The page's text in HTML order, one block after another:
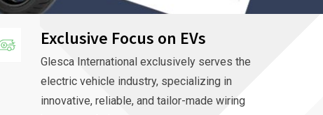
Exclusive Focus on EVs
Glesca International exclusively serves the
electric vehicle industry, specializing in
innovative, reliable, and tailor-made wiring